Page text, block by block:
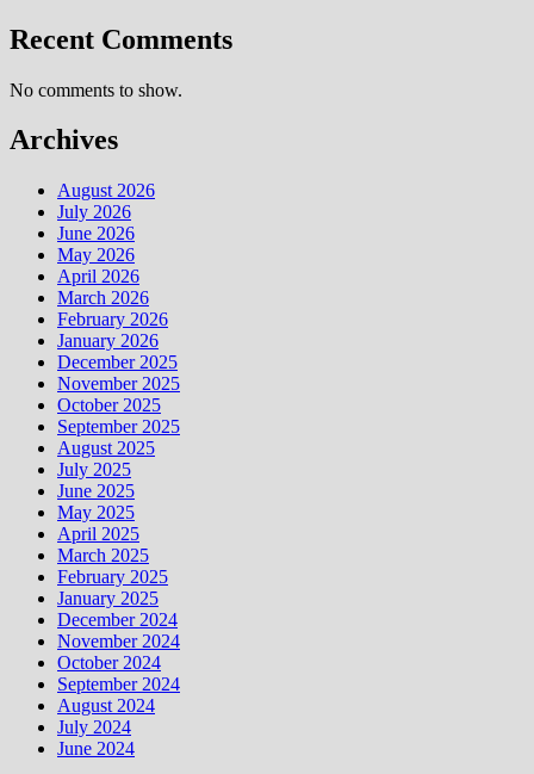
Recent Comments
No comments to show.
Archives
August 2026
July 2026
June 2026
May 2026
April 2026
March 2026
February 2026
January 2026
December 2025
November 2025
October 2025
September 2025
August 2025
July 2025
June 2025
May 2025
April 2025
March 2025
February 2025
January 2025
December 2024
November 2024
October 2024
September 2024
August 2024
July 2024
June 2024